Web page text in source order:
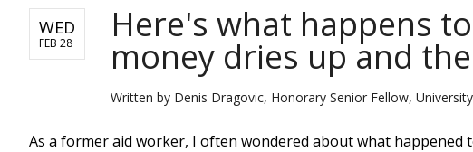
WED
FEB 28 Here's what happens
money dries up and
Written by Denis Dragovic, Honorary Senior Fellow,
As a former aid worker, I often wondered about what